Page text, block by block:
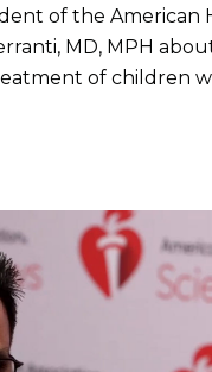
of the American
MD, MPH
of children